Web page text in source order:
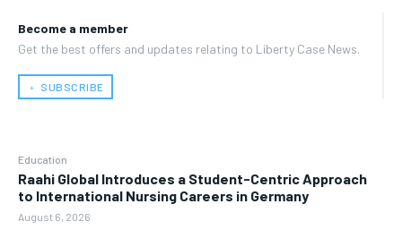
Become a member
Get the best offers and updates relating to Liberty Case News.
﹢ SUBSCRIBE
Education
Raahi Global Introduces a Student-Centric Approach
to International Nursing Careers in Germany
August 6, 2026